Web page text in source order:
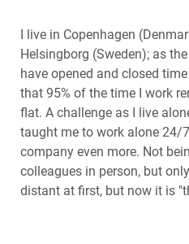
I live in Copenhagen
Helsingborg (Sweden); as
have opened and closed
that 95% of the time I work
flat. A challenge as I live
taught me to work alone 24/
company even more. Not
colleagues in person, but
distant at first, but now it is